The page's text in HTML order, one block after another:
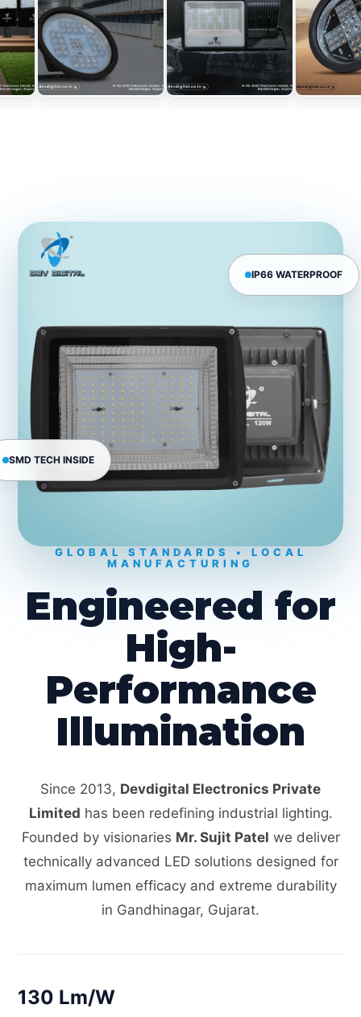
IP66 WATERPROOF
SMD TECH INSIDE
GLOBAL STANDARDS • LOCAL
MANUFACTURING
Engineered for
High-
Performance
Illumination
Since 2013, Devdigital Electronics Private
Limited has been redefining industrial lighting.
Founded by visionaries Mr. Sujit Patel we deliver
technically advanced LED solutions designed for
maximum lumen efficacy and extreme durability
in Gandhinagar, Gujarat.
130 Lm/W